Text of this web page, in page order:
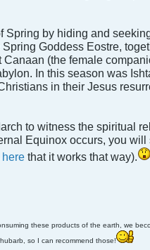
Spring by hiding and
Goddess Eostre,
(the female
In this season was
in their Jesus
to witness the spiritual
Equinox occurs, you
here that it works that way).
these products of the earth, we
so I can recommend those!